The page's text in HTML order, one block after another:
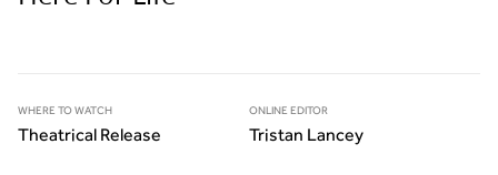
WHERE TO WATCH
Theatrical Release
ONLINE EDITOR
Tristan Lancey